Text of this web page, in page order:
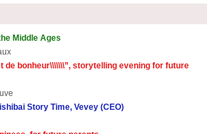
Middle Ages
de bonheur\\\\\\\”, storytelling evening for future
Story Time, Vevey (CEO)